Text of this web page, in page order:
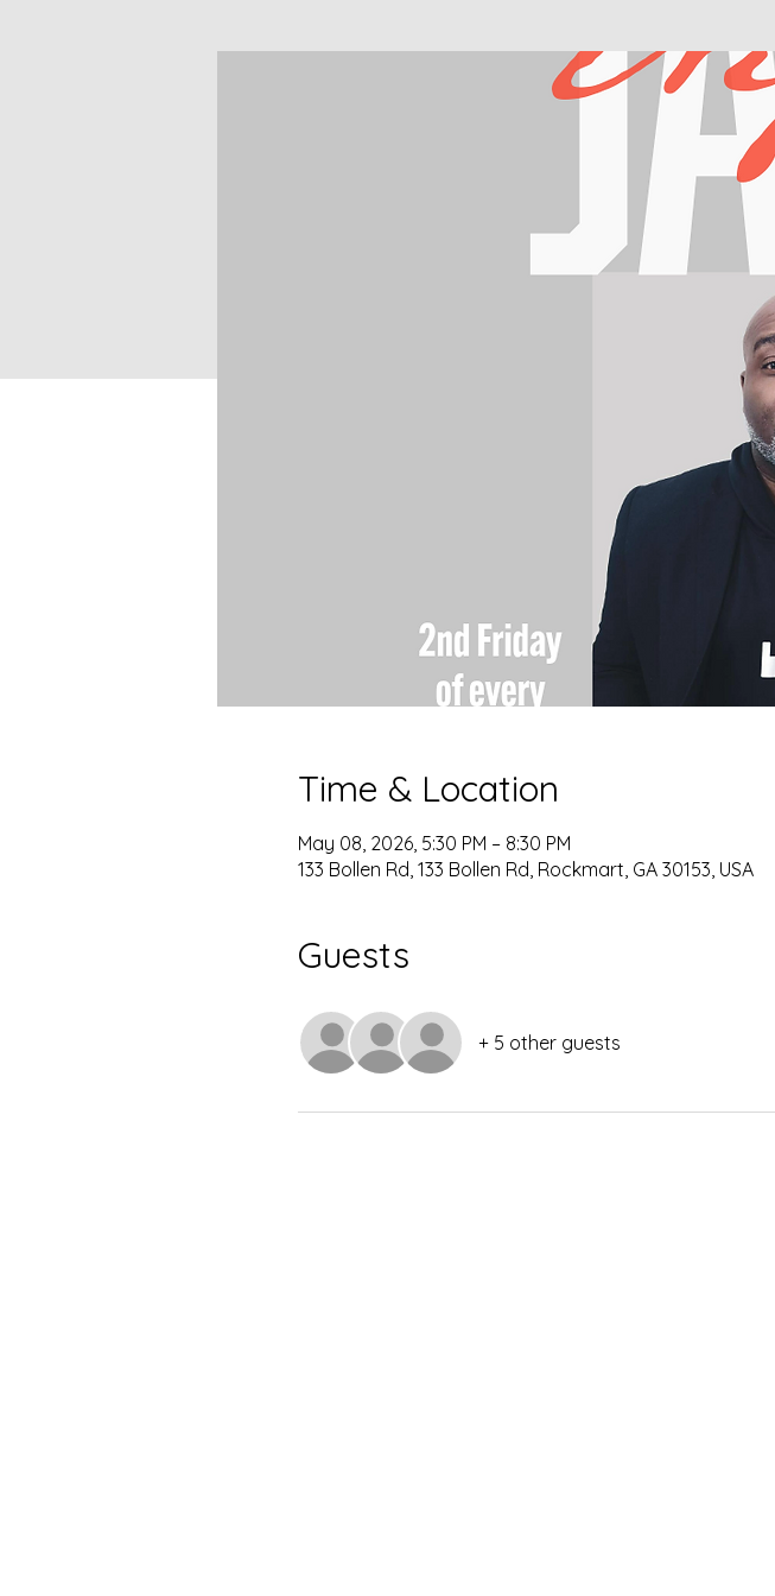
Time & Location
May 08, 2026, 5:30 PM – 8:30 PM
133 Bollen Rd, 133 Bollen Rd, Rockmart, GA 30153, USA
Guests
+ 5 other guests